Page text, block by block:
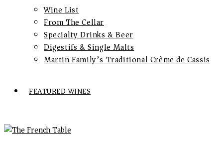
Wine List
From The Cellar
Specialty Drinks & Beer
Digestifs & Single Malts
Martin Family’s Traditional Crème de Cassis
FEATURED WINES